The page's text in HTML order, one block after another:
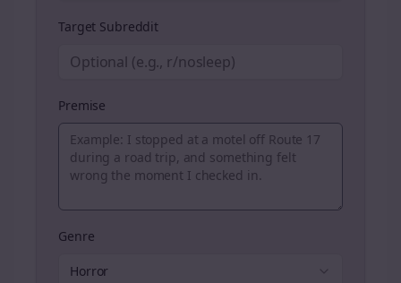
Target Subreddit
Premise
Genre
Horror